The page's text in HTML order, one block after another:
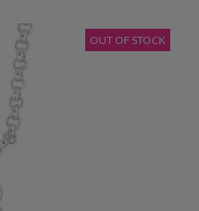
OUT OF STOCK